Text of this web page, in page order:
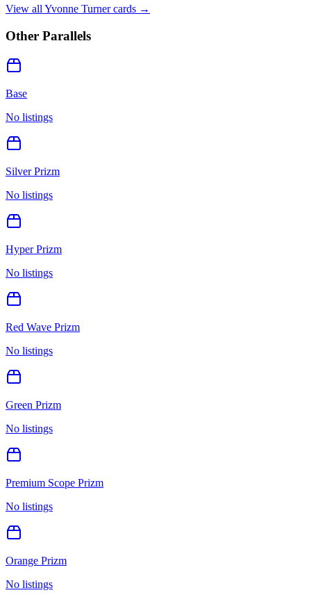
View all Yvonne Turnercards →
Other Parallels
Base
No listings
Silver Prizm
No listings
Hyper Prizm
No listings
Red Wave Prizm
No listings
Green Prizm
No listings
Premium Scope Prizm
No listings
Orange Prizm
No listings